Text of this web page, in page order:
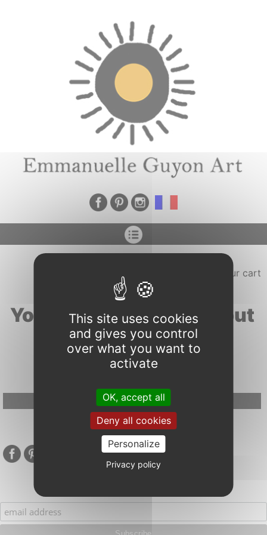
Your search results about
"wild"
Google Adsense Search (result) is disabled.
This site uses cookies
and gives you control
over what you want to
activate
OK, accept all
Deny all cookies
Personalize
Privacy policy